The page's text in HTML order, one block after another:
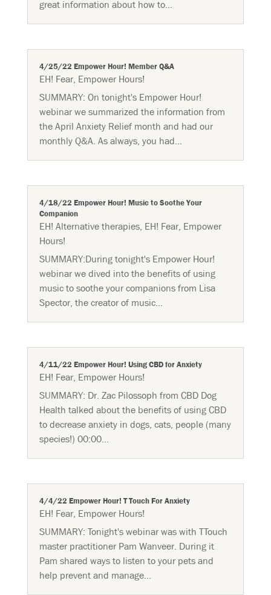
great information about how to...
4/25/22 Empower Hour! Member Q&A
EH! Fear, Empower Hours!
SUMMARY: On tonight's Empower Hour!
webinar we summarized the information from
the April Anxiety Relief month and had our
monthly Q&A. As always, you had...
4/18/22 Empower Hour! Music to Soothe Your
Companion
EH! Alternative therapies, EH! Fear, Empower
Hours!
SUMMARY:During tonight's Empower Hour!
webinar we dived into the benefits of using
music to soothe your companions from Lisa
Spector, the creator of music...
4/11/22 Empower Hour! Using CBD for Anxiety
EH! Fear, Empower Hours!
SUMMARY: Dr. Zac Pilossoph from CBD Dog
Health talked about the benefits of using CBD
to decrease anxiety in dogs, cats, people (many
species!) 00:00...
4/4/22 Empower Hour! T Touch For Anxiety
EH! Fear, Empower Hours!
SUMMARY: Tonight's webinar was with TTouch
master practitioner Pam Wanveer. During it
Pam shared ways to listen to your pets and
help prevent and manage...